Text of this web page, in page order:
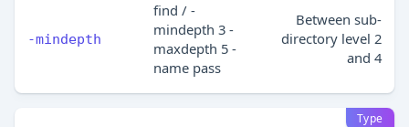
-mindepth
find / -
mindepth 3 -
maxdepth 5 -
name pass
Between sub-
directory level 2
and 4
Type